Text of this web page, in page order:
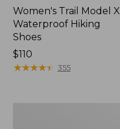
Women's Trail Model X
Waterproof Hiking
Shoes
Price:
$110
$110
★★★★★
★★★★★ 355